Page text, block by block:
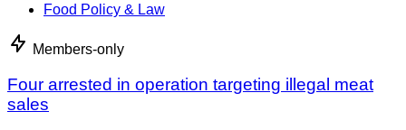
Food Policy & Law
Members-only
Four arrested in operation targeting illegal meat
sales